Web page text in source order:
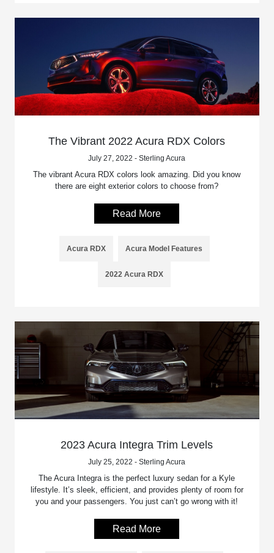
The Vibrant 2022 Acura RDX Colors
July 27, 2022 - Sterling Acura
The vibrant Acura RDX colors look amazing. Did you know
there are eight exterior colors to choose from?
Read More
Acura RDX Acura Model Features
2022 Acura RDX
2023 Acura Integra Trim Levels
July 25, 2022 - Sterling Acura
The Acura Integra is the perfect luxury sedan for a Kyle
lifestyle. It’s sleek, efficient, and provides plenty of room for
you and your passengers. You just can’t go wrong with it!
Read More